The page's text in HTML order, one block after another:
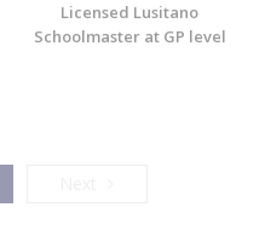
Licensed Lusitano
Schoolmaster at GP level